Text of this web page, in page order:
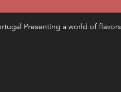
Presenting a world of flavors